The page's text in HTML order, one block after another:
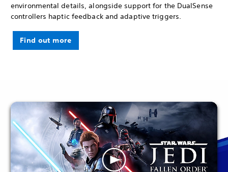
environmental details, alongside support for the DualSense
controllers haptic feedback and adaptive triggers.
Find out more